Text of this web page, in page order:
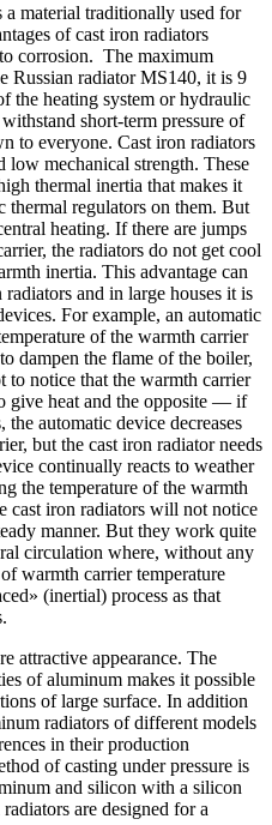
a material traditionally used for
of cast iron radiators
corrosion. The maximum
Russian radiator MS140, it is 9
the heating system or hydraulic
short-term pressure of
to everyone. Cast iron radiators
low mechanical strength. These
thermal inertia that makes it
thermal regulators on them. But
heating. If there are jumps
the radiators do not get cool
inertia. This advantage can
and in large houses it is
For example, an automatic
of the warmth carrier
dampen the flame of the boiler,
to notice that the warmth carrier
give heat and the opposite — if
the automatic device decreases
but the cast iron radiator needs
continually reacts to weather
the temperature of the warmth
cast iron radiators will not notice
manner. But they work quite
circulation where, without any
of warmth carrier temperature
(inertial) process as that
attractive appearance. The
of aluminum makes it possible
of large surface. In addition
radiators of different models
in their production
of casting under pressure is
and silicon with a silicon
are designed for a